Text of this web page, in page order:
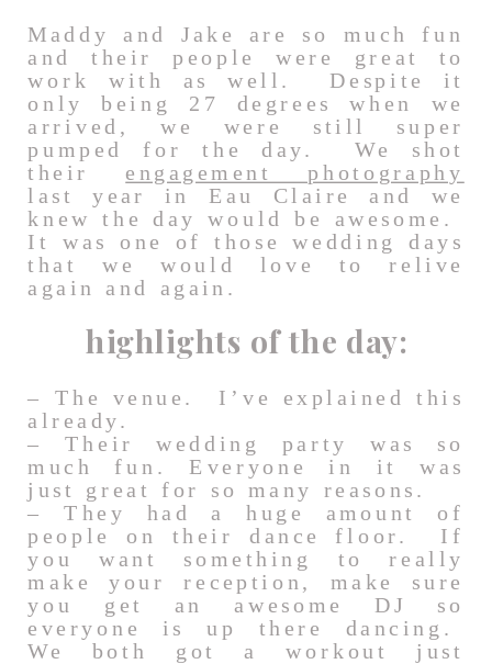
Maddy and Jake are so much fun
and their people were great to
work with as well. Despite it
only being 27 degrees when we
arrived, we were still super
pumped for the day. We shot
their engagement photography
last year in Eau Claire and we
knew the day would be awesome.
It was one of those wedding days
that we would love to relive
again and again.
highlights of the day:
– The venue. I’ve explained this
already.
– Their wedding party was so
much fun. Everyone in it was
just great for so many reasons.
– They had a huge amount of
people on their dance floor. If
you want something to really
make your reception, make sure
you get an awesome DJ so
everyone is up there dancing.
We both got a workout just